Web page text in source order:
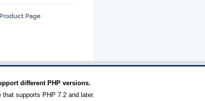
different PHP versions.
supports PHP 7.2 and later.